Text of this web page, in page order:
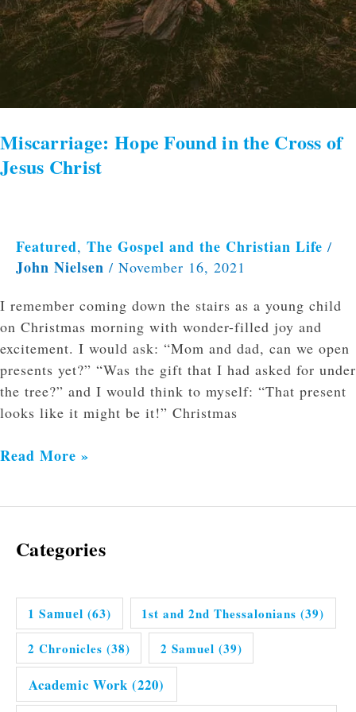
Miscarriage: Hope Found in the Cross of
Jesus Christ
Featured, The Gospel and the Christian Life /
John Nielsen / November 16, 2021
I remember coming down the stairs as a young child
on Christmas morning with wonder-filled joy and
excitement. I would ask: “Mom and dad, can we open
presents yet?” “Was the gift that I had asked for under
the tree?” and I would think to myself: “That present
looks like it might be it!” Christmas
Read More »
Categories
1 Samuel (63) 1st and 2nd Thessalonians (39)
2 Chronicles (38) 2 Samuel (39)
Academic Work (220)